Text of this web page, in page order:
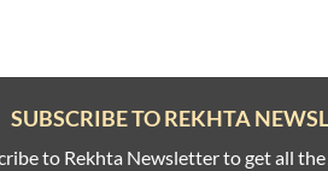
SUBSCRIBE TO REKHTA
to Rekhta Newsletter to get all